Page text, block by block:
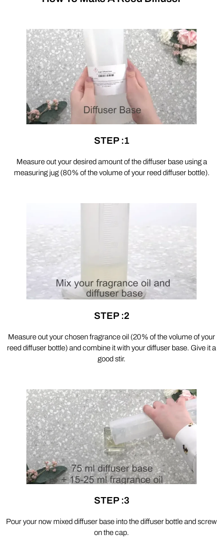
STEP :1
Measure out your desired amount of the diffuser base using a
measuring jug (80% of the volume of your reed diffuser bottle).
STEP :2
Measure out your chosen fragrance oil (20% of the volume of your
reed diffuser bottle) and combine it with your diffuser base. Give it a
good stir.
STEP :3
Pour your now mixed diffuser base into the diffuser bottle and screw
on the cap.